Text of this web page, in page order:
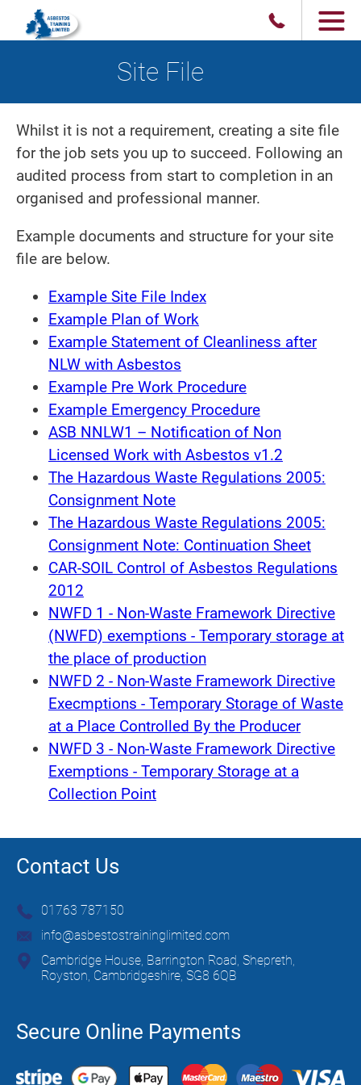
Site File
Whilst it is not a requirement, creating a site file
for the job sets you up to succeed. Following an
audited process from start to completion in an
organised and professional manner.
Example documents and structure for your site
file are below.
Example Site File Index
Example Plan of Work
Example Statement of Cleanliness after
NLW with Asbestos
Example Pre Work Procedure
Example Emergency Procedure
ASB NNLW1 – Notification of Non
Licensed Work with Asbestos v1.2
The Hazardous Waste Regulations 2005:
Consignment Note
The Hazardous Waste Regulations 2005:
Consignment Note: Continuation Sheet
CAR-SOIL Control of Asbestos Regulations
2012
NWFD 1 - Non-Waste Framework Directive
(NWFD) exemptions - Temporary storage at
the place of production
NWFD 2 - Non-Waste Framework Directive
Execmptions - Temporary Storage of Waste
at a Place Controlled By the Producer
NWFD 3 - Non-Waste Framework Directive
Exemptions - Temporary Storage at a
Collection Point
Contact Us
01763 787150
info@asbestostraininglimited.com
Cambridge House, Barrington Road, Shepreth,
Royston, Cambridgeshire, SG8 6QB
Secure Online Payments